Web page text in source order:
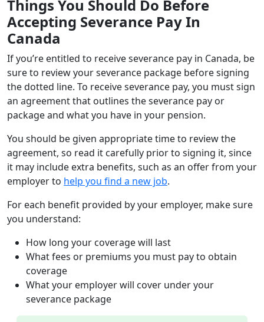
Things You Should Do Before
Accepting Severance Pay In
Canada
If you’re entitled to receive severance pay in Canada, be
sure to review your severance package before signing
the dotted line. To receive severance pay, you must sign
an agreement that outlines the severance pay or
package and what you have in your pension.
You should be given appropriate time to review the
agreement, so read it carefully prior to signing it, since
it may include extra benefits, such as an offer from your
employer to help you find a new job.
For each benefit provided by your employer, make sure
you understand:
How long your coverage will last
What fees or premiums you must pay to obtain
coverage
What your employer will cover under your
severance package